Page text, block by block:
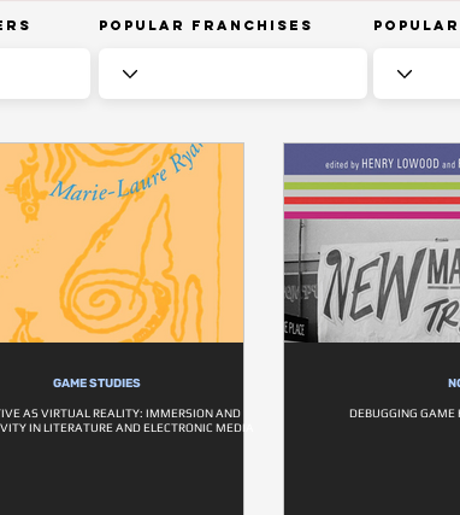
Popular Franchises
GAME STUDIES
AS VIRTUAL REALITY: IMMERSION AND
IN LITERATURE AND ELECTRONIC MEDIA
DEBUGGING GAME